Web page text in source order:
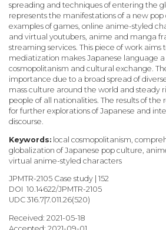
spreading and techniques of entering the
represents the manifestations of a new pop
examples of games, online anime-styled
and virtual youtubers, anime and manga
streaming services. This piece of work aims
mediatization makes Japanese language
cosmopolitanism and cultural exchange.
importance due to a broad spread of
mass culture around the world and steady
people of all nationalities. The results of the
for further explorations of Japanese and
discourse.
Keywords: local cosmopolitanism,
globalization of Japanese pop culture,
virtual anime-styled characters
JPMTR-2105 Case study | 152
DOI 10.14622/JPMTR-2105
UDC 316.7|7.011.26(520)
Received: 2021-05-18
Accepted: 2021-09-01